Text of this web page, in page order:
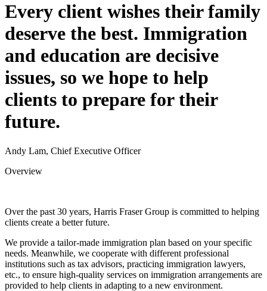
Every client wishes their family
deserve the best. Immigration
and education are decisive
issues, so we hope to help
clients to prepare for their
future.
Andy Lam, Chief Executive Officer
Overview
Over the past 30 years, Harris Fraser Group is committed to helping
clients create a better future.
We provide a tailor-made immigration plan based on your specific
needs. Meanwhile, we cooperate with different professional
institutions such as tax advisors, practicing immigration lawyers,
etc., to ensure high-quality services on immigration arrangements are
provided to help clients in adapting to a new environment.